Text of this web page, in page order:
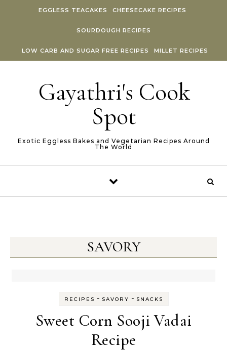
EGGLESS TEACAKES CHEESECAKE RECIPES
SOURDOUGH RECIPES
LOW CARB AND SUGAR FREE RECIPES MILLET RECIPES
Gayathri's Cook
Spot
Exotic Eggless Bakes and Vegetarian Recipes Around
The World
SAVORY
RECIPES - SAVORY - SNACKS
Sweet Corn Sooji Vadai
Recipe